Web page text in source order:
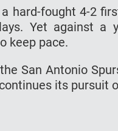
hard-fought 4-2
Yet against a
keep pace.
San Antonio
its pursuit